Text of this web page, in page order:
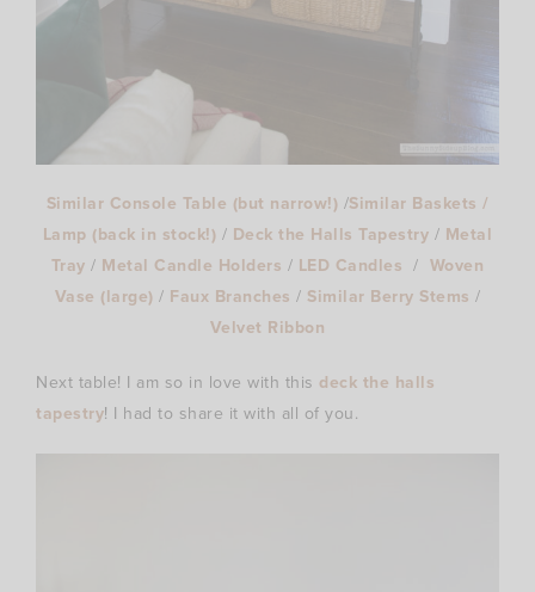
Similar Console Table (but narrow!) /Similar Baskets /
Lamp (back in stock!) / Deck the Halls Tapestry / Metal
Tray / Metal Candle Holders / LED Candles / Woven
Vase (large) / Faux Branches / Similar Berry Stems /
Velvet Ribbon
Next table! I am so in love with this deck the halls
tapestry! I had to share it with all of you.